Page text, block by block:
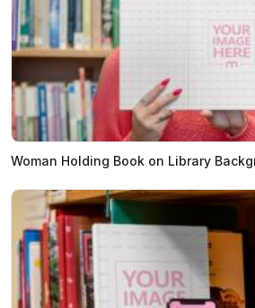
Woman Holding Book on Library